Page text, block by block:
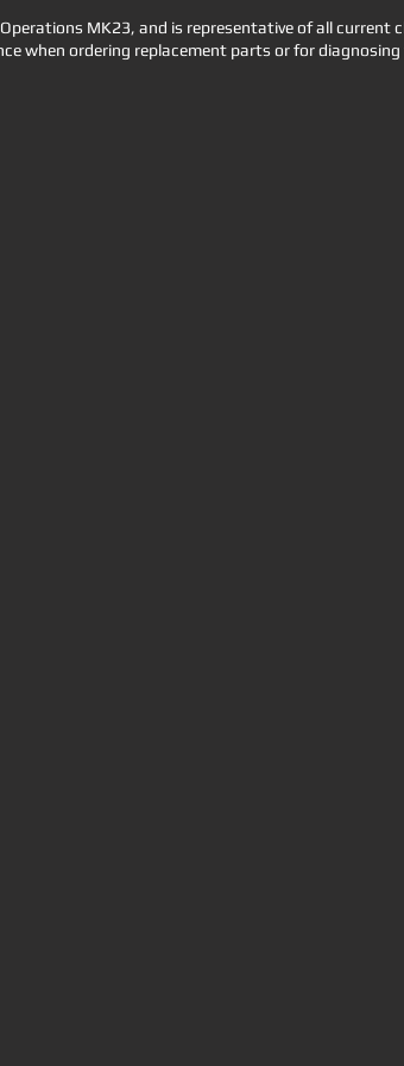
MK23, and is representative of all current
when ordering replacement parts or for